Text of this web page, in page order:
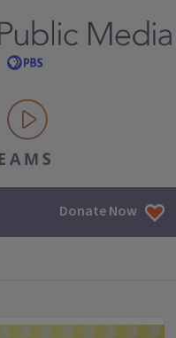
Donate Now